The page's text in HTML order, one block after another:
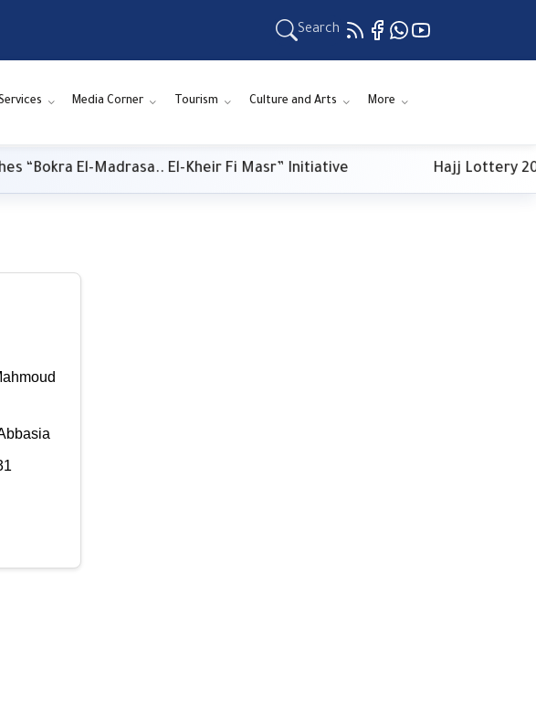
Search
Services Media Corner Tourism Culture and Arts More
El-Madrasa.. El-Kheir Fi Masr” Initiative Hajj Lottery